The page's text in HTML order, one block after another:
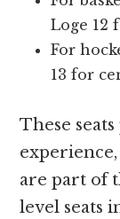
Loge 12
For
13 for
These
are part of
level seats